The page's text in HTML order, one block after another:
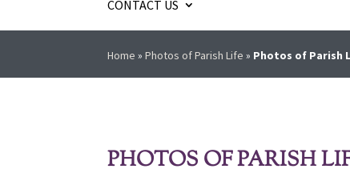
CONTACT US
Home »Photos of Parish Life » Photos of Parish
PHOTOS OF PARISH